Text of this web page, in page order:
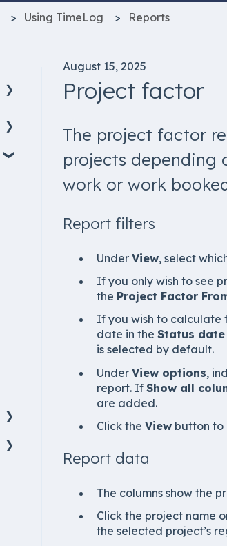
Using TimeLog Reports
August 15, 2025
Project factor
The project factor
projects depending
work or work
Report filters
Under View, select
If you only wish to see
the Project Factor
If you wish to calculate
date in the Status date
is selected by default.
Under View options,
report. If Show all
are added.
Click the Viewbutton to
Report data
The columns show the
Click the project name
the selected project’s